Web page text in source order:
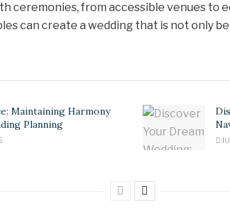
ceremonies, from accessible venues to
can create a wedding that is not only
Maintaining Harmony
Planning